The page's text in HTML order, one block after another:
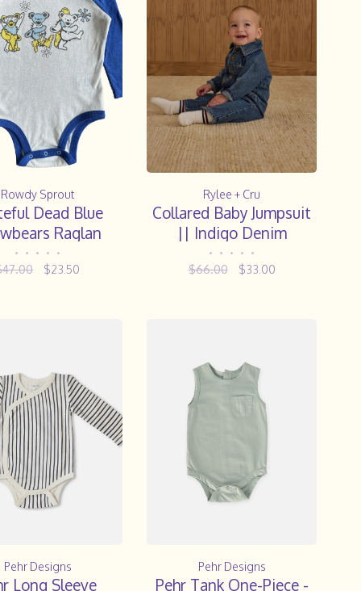
Rowdy Sprout
Dead Blue
Raglan
Onesie
• • • • •
$23.50
Rylee + Cru
Collared Baby Jumpsuit
|| Indigo Denim
• • • • •
$66.00 $33.00
Pehr Designs
Long Sleeve
Pehr Designs
Pehr Tank One-Piece -